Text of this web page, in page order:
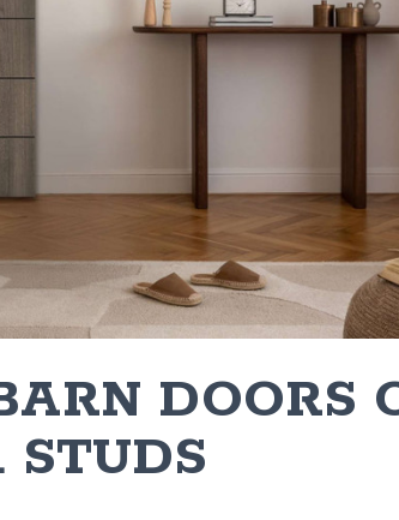
DOORS
STUDS